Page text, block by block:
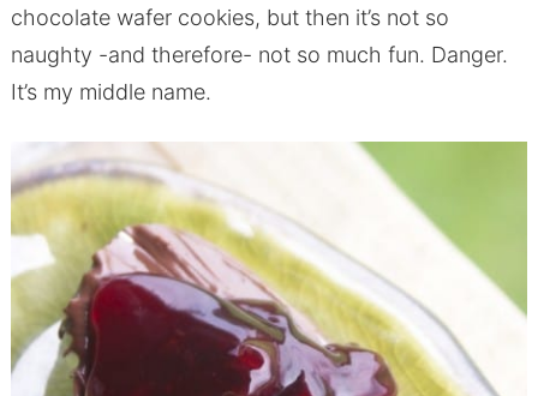
chocolate wafer cookies, but then it’s not so
naughty -and therefore- not so much fun. Danger.
It’s my middle name.